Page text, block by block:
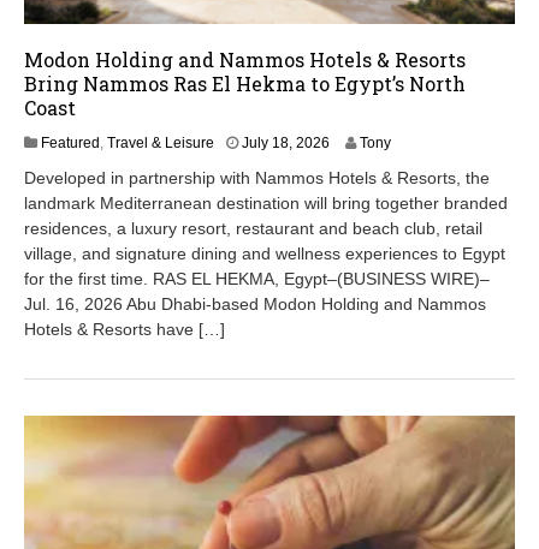
Modon Holding and Nammos Hotels & Resorts
Bring Nammos Ras El Hekma to Egypt’s North
Coast
Featured, Travel & Leisure July 18, 2026
l
y
1
8
0
Tony
Developed in partnership with Nammos Hotels & Resorts, the
landmark Mediterranean destination will bring together branded
residences, a luxury resort, restaurant and beach club, retail
village, and signature dining and wellness experiences to Egypt
for the first time. RAS EL HEKMA, Egypt–(BUSINESS WIRE)–
Jul. 16, 2026 Abu Dhabi-based Modon Holding and Nammos
Hotels & Resorts have […]